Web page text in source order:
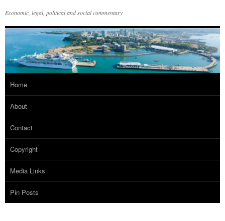
Economic, legal, political and social commentary
Home
About
Contact
Copyright
Media Links
Pin Posts